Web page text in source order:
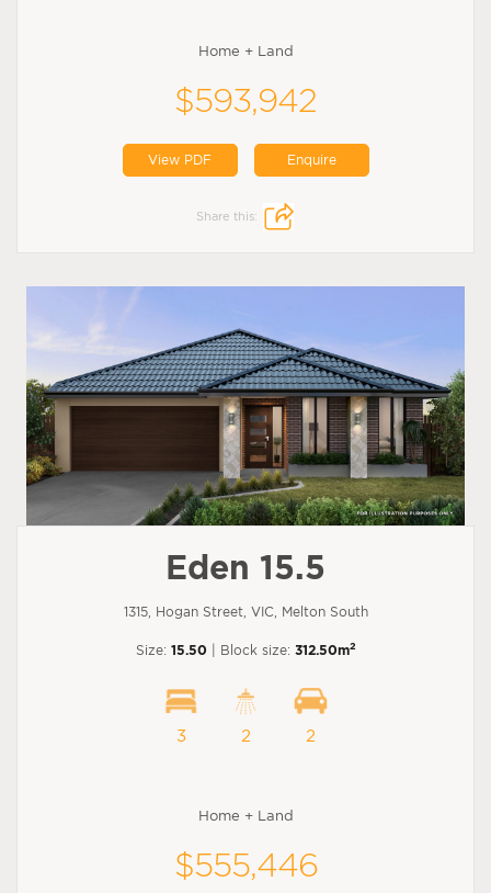
Home + Land
$593,942
View PDF Enquire
Share this:
Eden 15.5
1315, Hogan Street, VIC, Melton South
Size: 15.50 | Block size: 312.50m2
3 2 2
Home + Land
$555,446